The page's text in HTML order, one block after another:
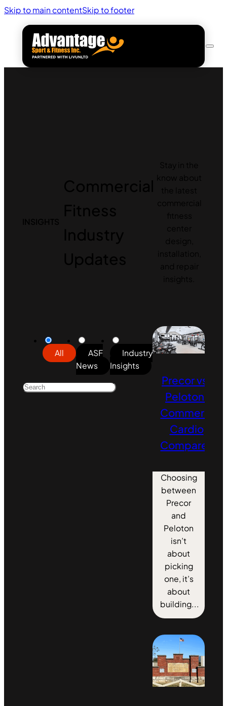
Skip to main contentSkip to footer
All
ASF
News
Industry
Insights
Precor vs.
Peloton:
Commercial
Cardio
Compared
Choosing
between
Precor
and
Peloton
isn’t
about
picking
one, it’s
about
building...